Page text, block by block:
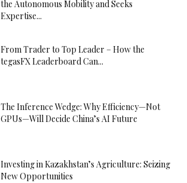
the Autonomous Mobility and Seeks
Expertise...
From Trader to Top Leader – How the
tegasFX Leaderboard Can...
The Inference Wedge: Why Efficiency—Not
GPUs—Will Decide China’s AI Future
Investing in Kazakhstan’s Agriculture: Seizing
New Opportunities